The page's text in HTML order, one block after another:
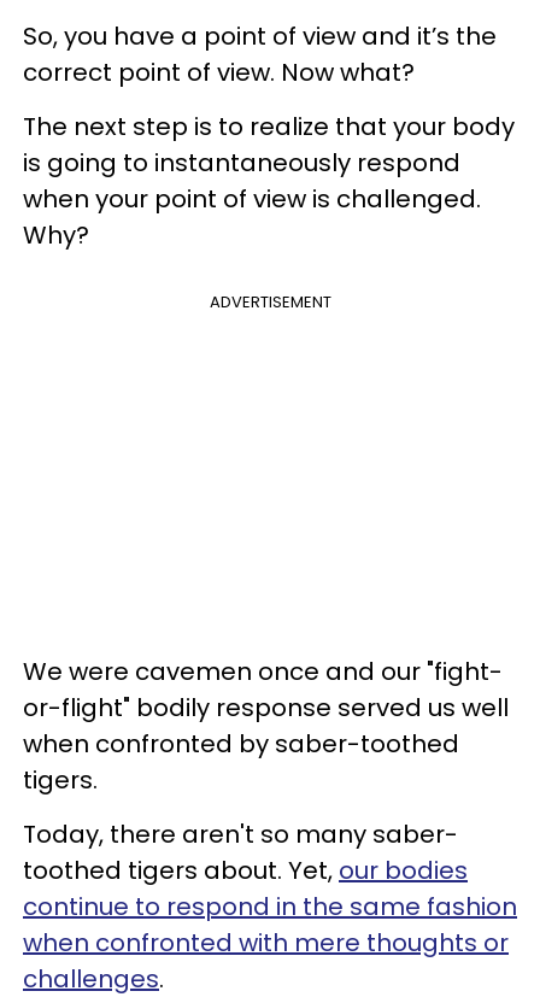
So, you have a point of view and it’s the
correct point of view. Now what?
The next step is to realize that your body
is going to instantaneously respond
when your point of view is challenged.
Why?
ADVERTISEMENT
We were cavemen once and our "fight-
or-flight" bodily response served us well
when confronted by saber-toothed
tigers.
Today, there aren't so many saber-
toothed tigers about. Yet, our bodies
continue to respond in the same fashion
when confronted with mere thoughts or
challenges.